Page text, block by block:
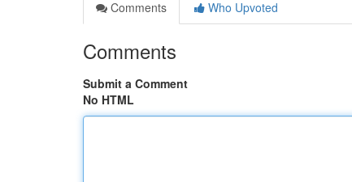
Comments
Who Upvoted
Comments
Submit a Comment
No HTML